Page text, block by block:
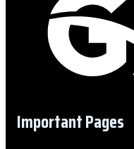
Important Pages